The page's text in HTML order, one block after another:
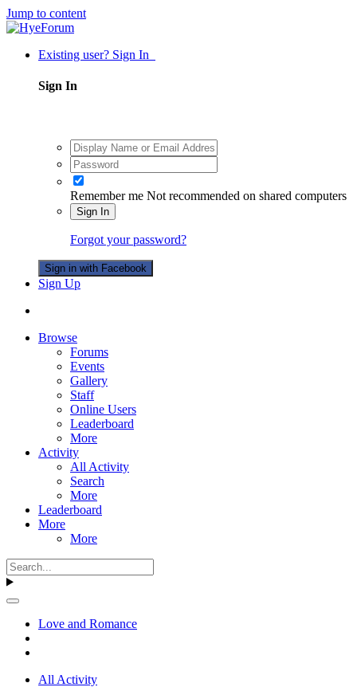
Jump to content
Existing user? Sign In
Sign In
Remember me Not recommended on shared computers
Sign In
Forgot your password?
Sign in with Facebook
Sign Up
Browse
Forums
Events
Gallery
Staff
Online Users
Leaderboard
More
Activity
All Activity
Search
More
Leaderboard
More
More
Love and Romance
All Activity